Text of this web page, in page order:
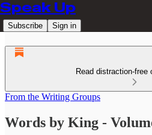
Speak Up
Subscribe Sign in
Read distraction-free
From the Writing Groups
Words by King -